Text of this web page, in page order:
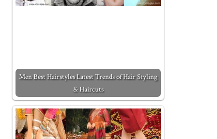
Men Best Hairstyles Latest Trends of Hair Styling
& Haircuts